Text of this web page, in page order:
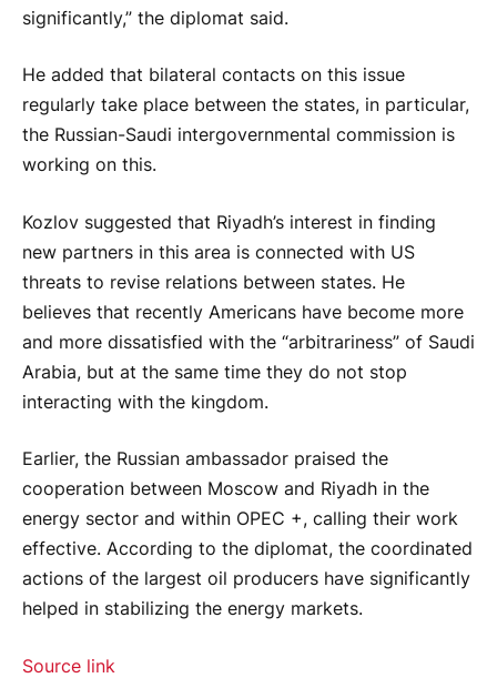
significantly,” the diplomat said.
He added that bilateral contacts on this issue
regularly take place between the states, in particular,
the Russian-Saudi intergovernmental commission is
working on this.
Kozlov suggested that Riyadh’s interest in finding
new partners in this area is connected with US
threats to revise relations between states. He
believes that recently Americans have become more
and more dissatisfied with the “arbitrariness” of Saudi
Arabia, but at the same time they do not stop
interacting with the kingdom.
Earlier, the Russian ambassador praised the
cooperation between Moscow and Riyadh in the
energy sector and within OPEC +, calling their work
effective. According to the diplomat, the coordinated
actions of the largest oil producers have significantly
helped in stabilizing the energy markets.
Source link